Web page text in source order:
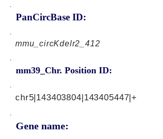
PanCircBase ID:
mmu_circKdelr2_412
mm39_Chr. Position ID:
Gene name:
chr5|143403804|143405447|+